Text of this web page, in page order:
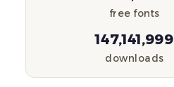
free fonts
147,141,999
downloads